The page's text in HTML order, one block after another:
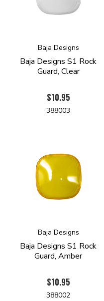
Baja Designs
Baja Designs S1 Rock
Guard, Clear
$10.95
388003
Baja Designs
Baja Designs S1 Rock
Guard, Amber
$10.95
388002